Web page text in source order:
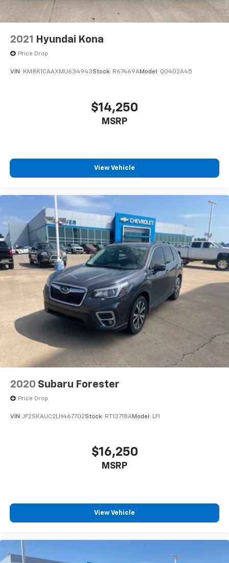
2021 Hyundai Kona
Price Drop
VIN: KM8K1CAAXMU634943Stock: R67469AModel: Q0402A45
$14,250
MSRP
View Vehicle
2020 Subaru Forester
Price Drop
VIN: JF2SKAUC2LH467702Stock: RT13718AModel: LFI
$16,250
MSRP
View Vehicle